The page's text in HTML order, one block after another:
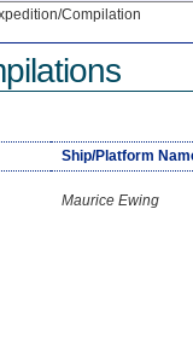
Compilation
Ship/Platform
Maurice Ewing